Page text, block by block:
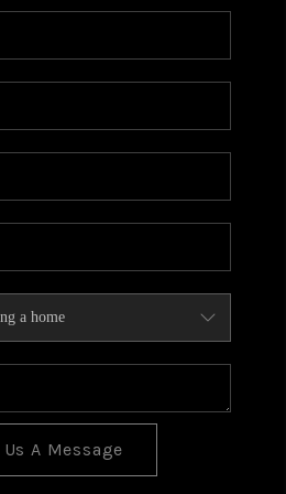
BLOG
AREAS
Us A Message